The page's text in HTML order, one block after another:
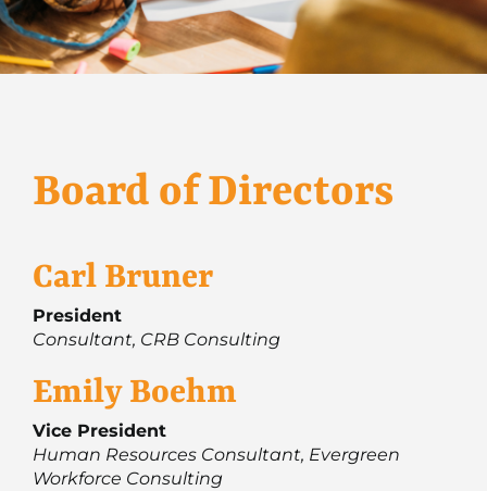
Board of Directors
Carl Bruner
President
Consultant, CRB Consulting
Emily Boehm
Vice President
Human Resources Consultant, Evergreen
Workforce Consulting